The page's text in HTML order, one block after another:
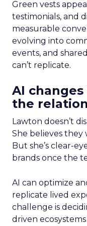
Green vests
testimonials, and
measurable
evolving into
events, and
can’t replicate.
AI
the
Lawton doesn’t
She believes
But she’s clear-
brands once the
AI can optimize
replicate lived
challenge is
driven